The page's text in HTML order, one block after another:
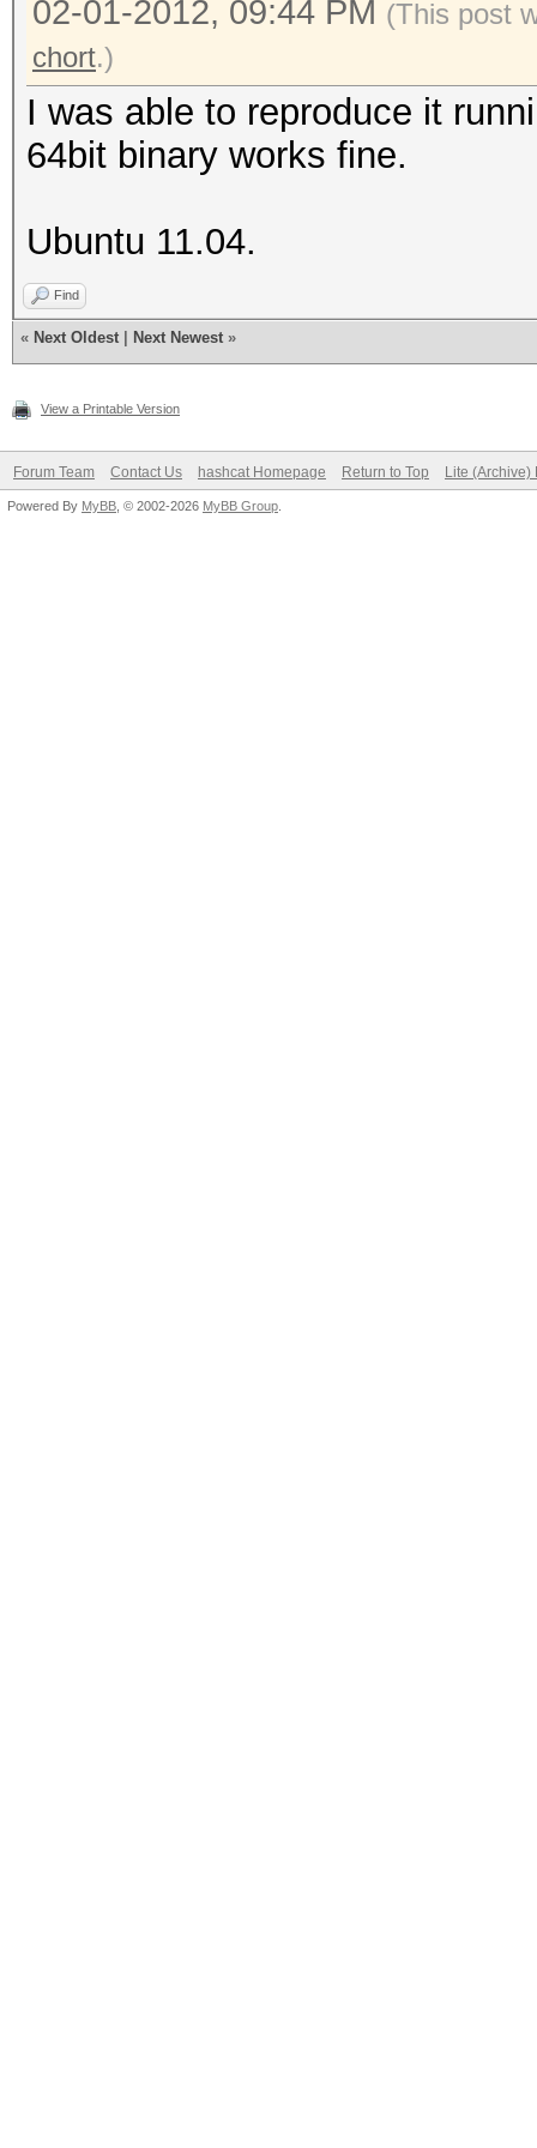
(bytes)
Recovered.: 0/14
Speed/sec.: 77
Progress..: 14/14
Estimated.: --:--:--
Started: Tue Jan 31
Stopped: Tue Jan 31
02-01-2012, 09:44 PM (This post
chort.)
I was able to reproduce it
64bit binary works fine.
Ubuntu 11.04.
Find
« Next Oldest Next Newest »
View a Printable Version
Forum Team Contact Us hashcat Homepage Return to Top Lite (Archive)
Powered By MyBB , © 2002-2026 MyBB Group